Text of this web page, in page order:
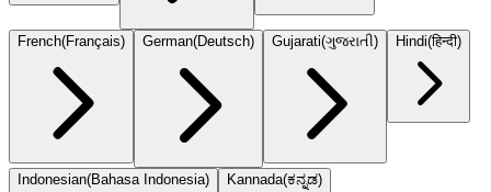
French(Français) German(Deutsch) Gujarati(ગુજરાતી) Hindi(हिन्दी)
Indonesian(Bahasa Indonesia) Kannada(ಕನ್ನಡ)